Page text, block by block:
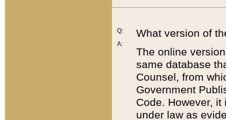
Q:
A:
What version of
The online
same database
Counsel, from
Government
Code. However,
under law as